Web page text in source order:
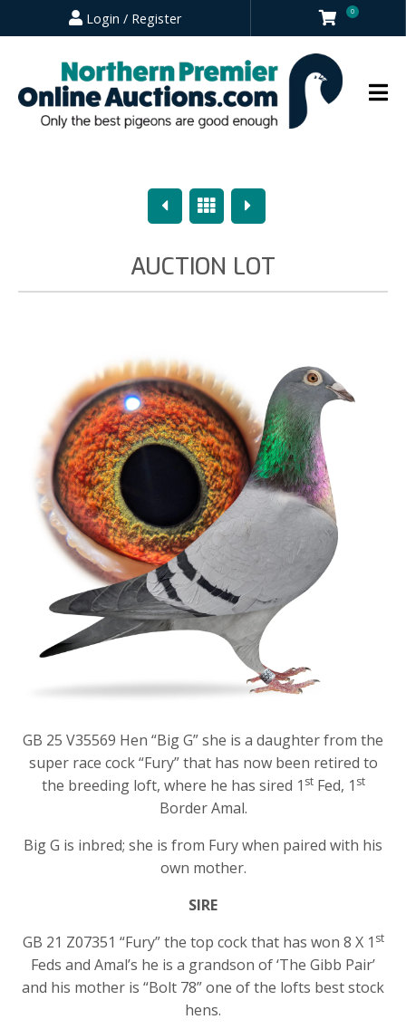
Login / Register 0
PreviousOverview
Next
AUCTION LOT
GB 25 V35569 Hen “Big G” she is a daughter from the
super race cock “Fury” that has now been retired to
the breeding loft, where he has sired 1 stFed, 1 st
Border Amal.
Big G is inbred; she is from Fury when paired with his
own mother.
SIRE
GB 21 Z07351 “Fury” the top cock that has won 8 X 1 st
Feds and Amal’s he is a grandson of ‘The Gibb Pair’
and his mother is “Bolt 78” one of the lofts best stock
hens.